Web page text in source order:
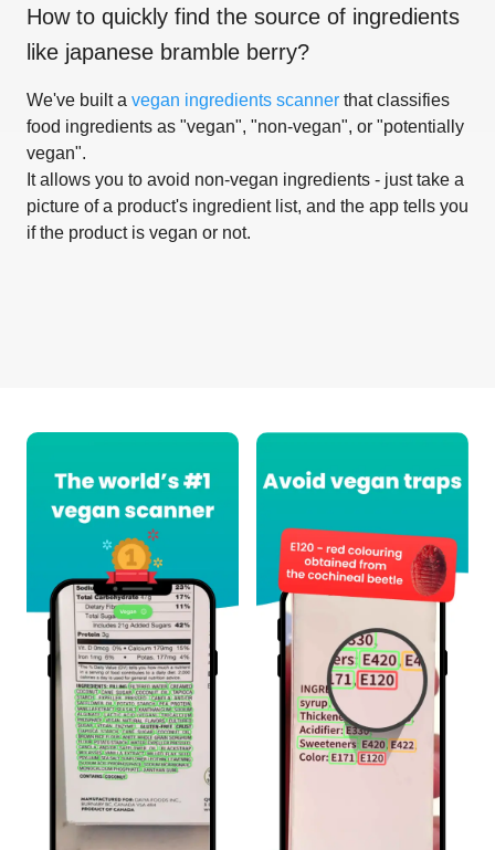
How to quickly find the source of ingredients
like japanese bramble berry?
We've built a vegan ingredients scanner that classifies
food ingredients as "vegan", "non-vegan", or "potentially
vegan".
It allows you to avoid non-vegan ingredients - just take a
picture of a product's ingredient list, and the app tells you
if the product is vegan or not.